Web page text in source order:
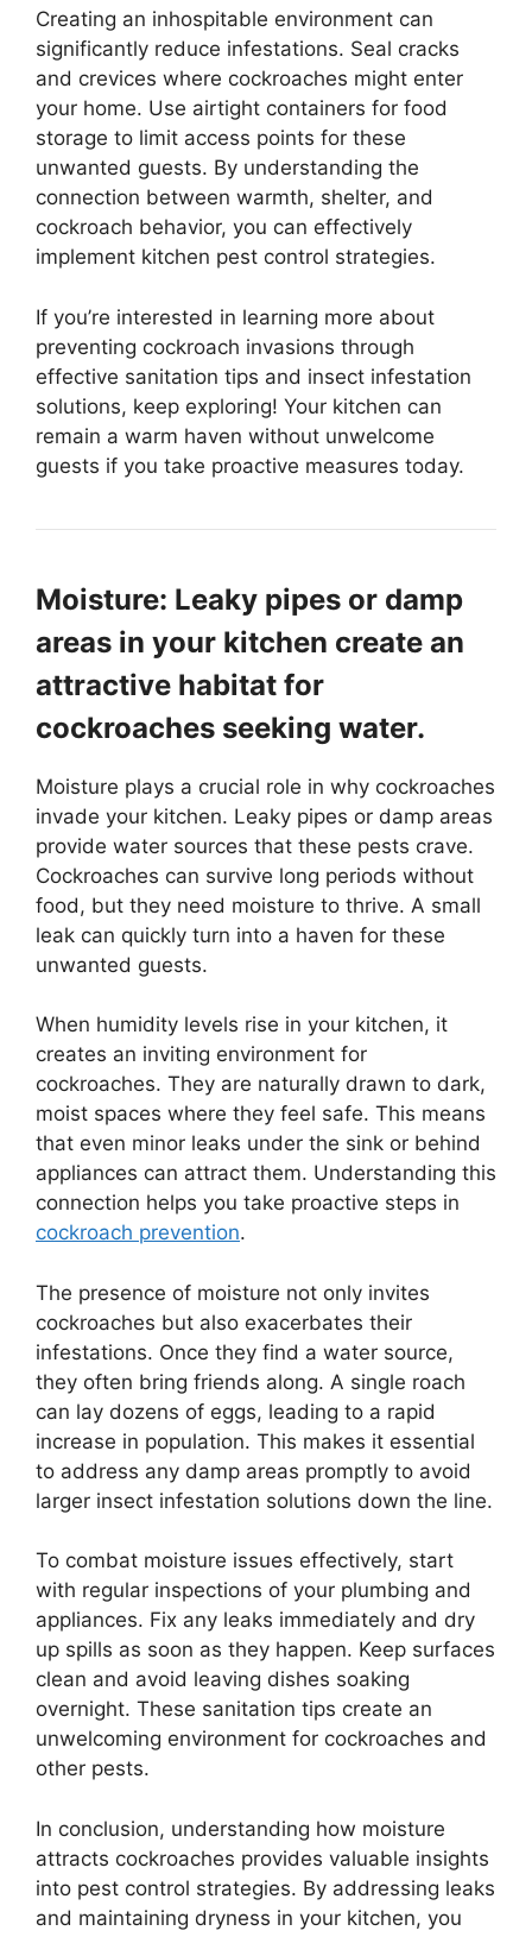
Creating an inhospitable environment can
significantly reduce infestations. Seal cracks
and crevices where cockroaches might enter
your home. Use airtight containers for food
storage to limit access points for these
unwanted guests. By understanding the
connection between warmth, shelter, and
cockroach behavior, you can effectively
implement kitchen pest control strategies.
If you’re interested in learning more about
preventing cockroach invasions through
effective sanitation tips and insect infestation
solutions, keep exploring! Your kitchen can
remain a warm haven without unwelcome
guests if you take proactive measures today.
Moisture: Leaky pipes or damp
areas in your kitchen create an
attractive habitat for
cockroaches seeking water.
Moisture plays a crucial role in why cockroaches
invade your kitchen. Leaky pipes or damp areas
provide water sources that these pests crave.
Cockroaches can survive long periods without
food, but they need moisture to thrive. A small
leak can quickly turn into a haven for these
unwanted guests.
When humidity levels rise in your kitchen, it
creates an inviting environment for
cockroaches. They are naturally drawn to dark,
moist spaces where they feel safe. This means
that even minor leaks under the sink or behind
appliances can attract them. Understanding this
connection helps you take proactive steps in
cockroach prevention.
The presence of moisture not only invites
cockroaches but also exacerbates their
infestations. Once they find a water source,
they often bring friends along. A single roach
can lay dozens of eggs, leading to a rapid
increase in population. This makes it essential
to address any damp areas promptly to avoid
larger insect infestation solutions down the line.
To combat moisture issues effectively, start
with regular inspections of your plumbing and
appliances. Fix any leaks immediately and dry
up spills as soon as they happen. Keep surfaces
clean and avoid leaving dishes soaking
overnight. These sanitation tips create an
unwelcoming environment for cockroaches and
other pests.
In conclusion, understanding how moisture
attracts cockroaches provides valuable insights
into pest control strategies. By addressing leaks
and maintaining dryness in your kitchen, you